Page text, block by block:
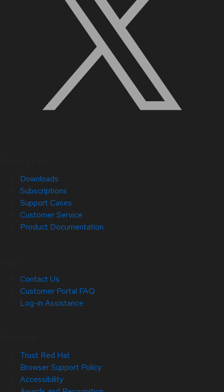
Downloads
Subscriptions
Support Cases
Customer Service
Product Documentation
Contact Us
Customer Portal FAQ
Log-in Assistance
Trust Red Hat
Browser Support Policy
Accessibility